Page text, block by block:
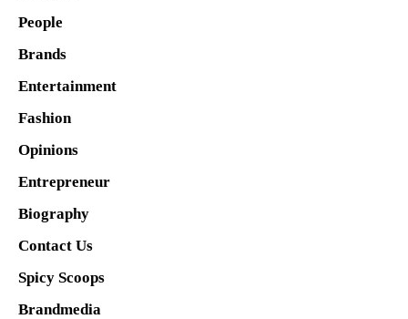
People
Brands
Entertainment
Fashion
Opinions
Entrepreneur
Biography
Contact Us
Spicy Scoops
Brandmedia